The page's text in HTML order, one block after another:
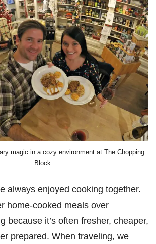
magic in a cozy environment at The Chopping
Block.
always enjoyed cooking together.
home-cooked meals over
because it’s often fresher, cheaper,
prepared. When traveling, we